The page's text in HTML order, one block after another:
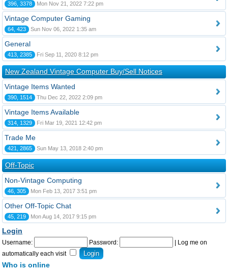
396, 3378 Mon Nov 21, 2022 7:22 pm
Vintage Computer Gaming
64, 423 Sun Nov 06, 2022 1:35 am
General
413, 2385 Fri Sep 11, 2020 8:12 pm
New Zealand Vintage Computer Buy/Sell Notices
Vintage Items Wanted
390, 1514 Thu Dec 22, 2022 2:09 pm
Vintage Items Available
314, 1329 Fri Mar 19, 2021 12:42 pm
Trade Me
421, 2865 Sun May 13, 2018 2:40 pm
Off-Topic
Non-Vintage Computing
46, 305 Mon Feb 13, 2017 3:51 pm
Other Off-Topic Chat
45, 219 Mon Aug 14, 2017 9:15 pm
Login
Username: Password:
Log me on
automatically each visit
Who is online